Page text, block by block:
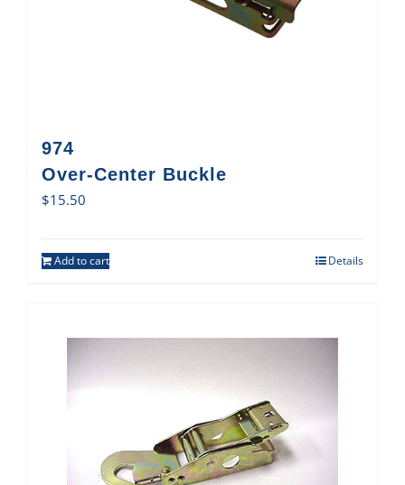
974
Over-Center Buckle
$15.50
Add to cart Details